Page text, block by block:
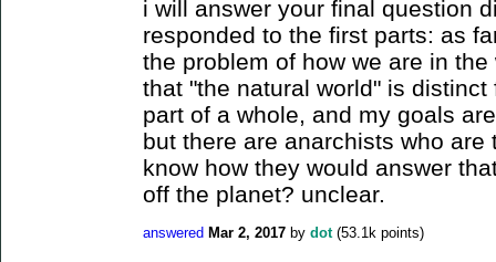
i will answer your final question
responded to the first parts: as
the problem of how we are in
that "the natural world" is
part of a whole, and my goals
but there are anarchists who
know how they would answer
off the planet? unclear.
answered Mar 2, 2017 by dot (53.1k points)